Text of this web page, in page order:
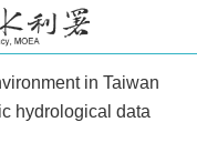
in Taiwan
hydrological data